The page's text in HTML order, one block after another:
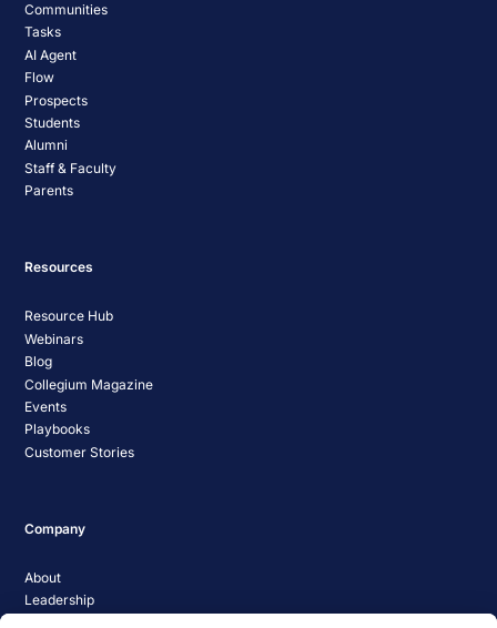
Communities
Tasks
AI Agent
Flow
Prospects
Students
Alumni
Staff & Faculty
Parents
Resources
Resource Hub
Webinars
Blog
Collegium Magazine
Events
Playbooks
Customer Stories
Company
About
Leadership